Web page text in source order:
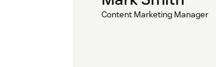
Content Marketing Manager